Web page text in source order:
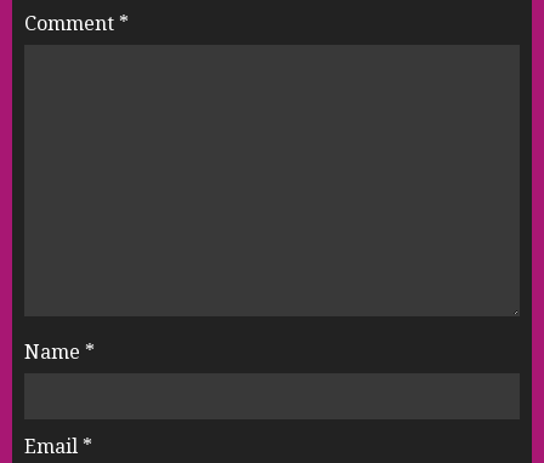
Comment *
Name *
Email *